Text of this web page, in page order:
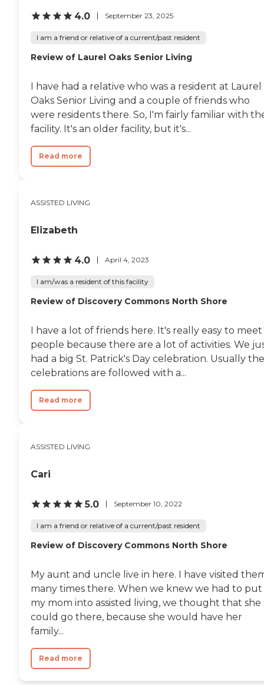
4.0 September 23, 2025
I am a friend or relative of a current/past resident
Review of Laurel Oaks Senior Living
I have had a relative who was a resident at Laurel
Oaks Senior Living and a couple of friends who
were residents there. So, I'm fairly familiar with
facility. It's an older facility, but it's...
Read more
ASSISTED LIVING
Elizabeth
4.0 April 4, 2023
I am/was a resident of this facility
Review of Discovery Commons North Shore
I have a lot of friends here. It's really easy to meet
people because there are a lot of activities. We
had a big St. Patrick's Day celebration. Usually the
celebrations are followed with a...
Read more
ASSISTED LIVING
Cari
5.0 September 10, 2022
I am a friend or relative of a current/past resident
Review of Discovery Commons North Shore
My aunt and uncle live in here. I have visited
many times there. When we knew we had to put
my mom into assisted living, we thought that she
could go there, because she would have her
family...
Read more